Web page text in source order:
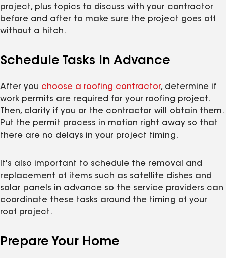
project, plus topics to discuss with your contractor
before and after to make sure the project goes off
without a hitch.
Schedule Tasks in Advance
After you choose a roofing contractor, determine if
work permits are required for your roofing project.
Then, clarify if you or the contractor will obtain them.
Put the permit process in motion right away so that
there are no delays in your project timing.
It's also important to schedule the removal and
replacement of items such as satellite dishes and
solar panels in advance so the service providers can
coordinate these tasks around the timing of your
roof project.
Prepare Your Home